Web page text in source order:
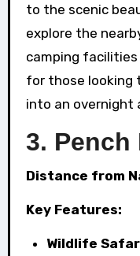
to the scenic
explore the
camping
for those looking
into an overnight
3. Pench
Distance from
Key Features:
Wildlife